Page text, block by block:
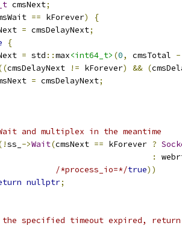
cmsNext;
== kForever)
{
= cmsDelayNext;
{
= std ::max<int64_t> (0, cmsTotal -
cmsDelayNext != kForever) && (
= cmsDelayNext;
and multiplex in the meantime
ss_ ->Wait(cmsNext == kForever ?
:
/*process_io=*/true))
nullptr;
specified timeout expired, return